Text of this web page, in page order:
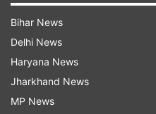
Bihar News
Delhi News
Haryana News
Jharkhand News
MP News